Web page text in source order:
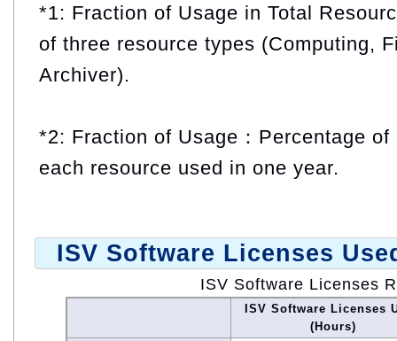
*1: Fraction of Usage in Total
of three resource types (Computing,
Archiver).
*2: Fraction of Usage：Percentage
each resource used in one year.
ISV Software Licenses
ISV Software Licenses
ISV Software Licenses
(Hours)